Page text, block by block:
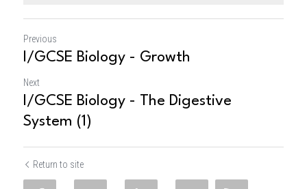
Previous
I/GCSE Biology - Growth
Next
I/GCSE Biology - The Digestive
System (1)
Return to site